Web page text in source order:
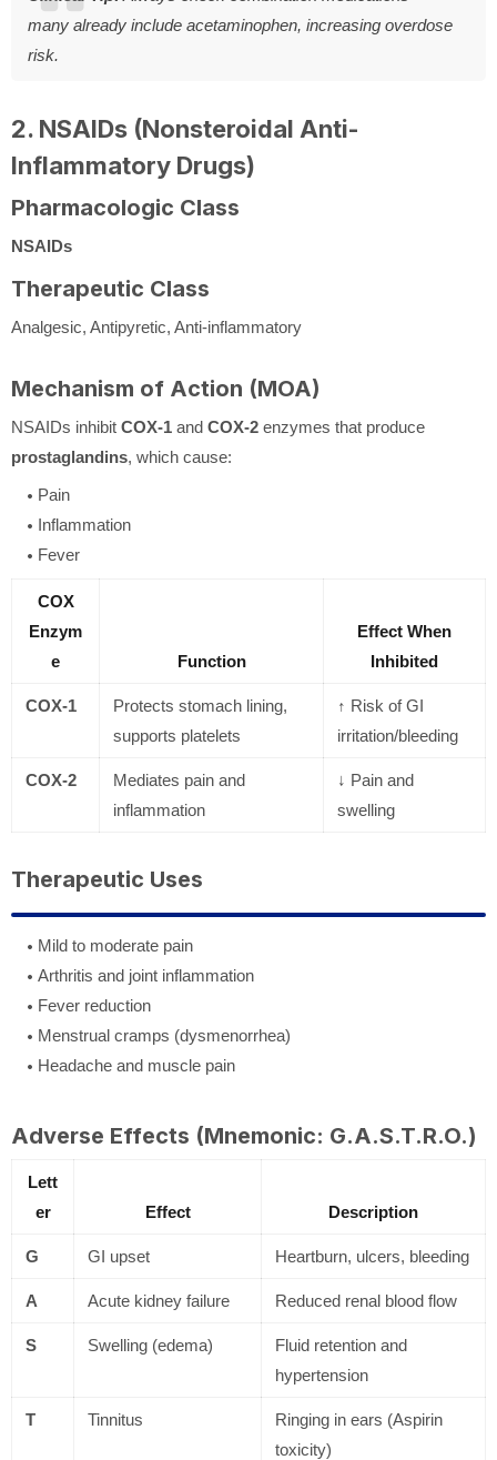
many already include acetaminophen, increasing overdose
risk.
2. NSAIDs (Nonsteroidal Anti-
Inflammatory Drugs)
Pharmacologic Class
NSAIDs
Therapeutic Class
Analgesic, Antipyretic, Anti-inflammatory
Mechanism of Action (MOA)
NSAIDs inhibit COX-1 and COX-2 enzymes that produce
prostaglandins, which cause:
Pain
Inflammation
Fever
COX
Enzym
e
Function
Effect When
Inhibited
COX-1
Protects stomach lining,
supports platelets
↑ Risk of GI
irritation/bleeding
COX-2
Mediates pain and
inflammation
↓ Pain and
swelling
Therapeutic Uses
Mild to moderate pain
Arthritis and joint inflammation
Fever reduction
Menstrual cramps (dysmenorrhea)
Headache and muscle pain
Adverse Effects (Mnemonic: G.A.S.T.R.O.)
Lett
er
Effect Description
G GI upset Heartburn, ulcers, bleeding
A Acute kidney failure Reduced renal blood flow
S Swelling (edema)
Fluid retention and
hypertension
T Tinnitus
Ringing in ears (Aspirin
toxicity)